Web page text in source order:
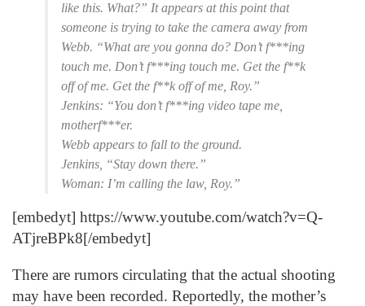
like this. What?” It appears at this point that
someone is trying to take the camera away from
Webb. “What are you gonna do? Don’t f***ing
touch me. Don’t f***ing touch me. Get the f**k
off of me. Get the f**k off of me, Roy.”
Jenkins: “You don’t f***ing video tape me,
motherf***er.
Webb appears to fall to the ground.
Jenkins, “Stay down there.”
Woman: I’m calling the law, Roy.”
[embedyt] https://www.youtube.com/watch?v=Q-
ATjreBPk8[/embedyt]
There are rumors circulating that the actual shooting
may have been recorded. Reportedly, the mother’s